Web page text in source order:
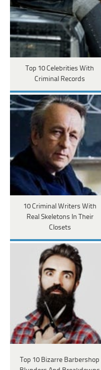
Top 10 Celebrities With
Criminal Records
10 Criminal Writers With
Real Skeletons In Their
Closets
Top 10 Bizarre Barbershop